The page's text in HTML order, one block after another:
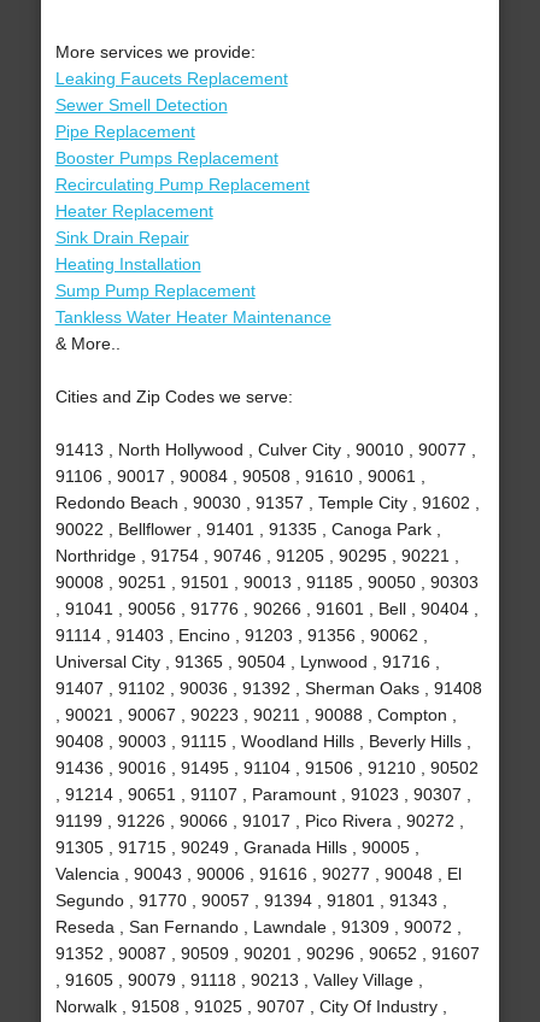
More services we provide:
Leaking Faucets Replacement
Sewer Smell Detection
Pipe Replacement
Booster Pumps Replacement
Recirculating Pump Replacement
Heater Replacement
Sink Drain Repair
Heating Installation
Sump Pump Replacement
Tankless Water Heater Maintenance
& More..
Cities and Zip Codes we serve:
91413 , North Hollywood , Culver City , 90010 , 90077 ,
91106 , 90017 , 90084 , 90508 , 91610 , 90061 ,
Redondo Beach , 90030 , 91357 , Temple City , 91602 ,
90022 , Bellflower , 91401 , 91335 , Canoga Park ,
Northridge , 91754 , 90746 , 91205 , 90295 , 90221 ,
90008 , 90251 , 91501 , 90013 , 91185 , 90050 , 90303
, 91041 , 90056 , 91776 , 90266 , 91601 , Bell , 90404 ,
91114 , 91403 , Encino , 91203 , 91356 , 90062 ,
Universal City , 91365 , 90504 , Lynwood , 91716 ,
91407 , 91102 , 90036 , 91392 , Sherman Oaks , 91408
, 90021 , 90067 , 90223 , 90211 , 90088 , Compton ,
90408 , 90003 , 91115 , Woodland Hills , Beverly Hills ,
91436 , 90016 , 91495 , 91104 , 91506 , 91210 , 90502
, 91214 , 90651 , 91107 , Paramount , 91023 , 90307 ,
91199 , 91226 , 90066 , 91017 , Pico Rivera , 90272 ,
91305 , 91715 , 90249 , Granada Hills , 90005 ,
Valencia , 90043 , 90006 , 91616 , 90277 , 90048 , El
Segundo , 91770 , 90057 , 91394 , 91801 , 91343 ,
Reseda , San Fernando , Lawndale , 91309 , 90072 ,
91352 , 90087 , 90509 , 90201 , 90296 , 90652 , 91607
, 91605 , 90079 , 91118 , 90213 , Valley Village ,
Norwalk , 91508 , 91025 , 90707 , City Of Industry ,